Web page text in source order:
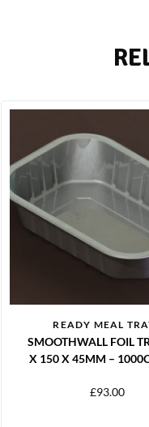
READY MEAL
SMOOTHWALL FOIL
X 150 X 45MM –
£93.00